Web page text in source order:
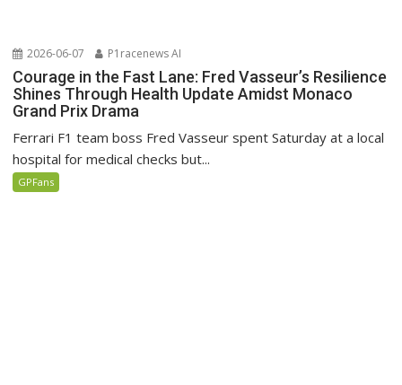
2026-06-07 P1racenews AI
Courage in the Fast Lane: Fred Vasseur’s Resilience
Shines Through Health Update Amidst Monaco
Grand Prix Drama
Ferrari F1 team boss Fred Vasseur spent Saturday at a local
hospital for medical checks but...
GPFans